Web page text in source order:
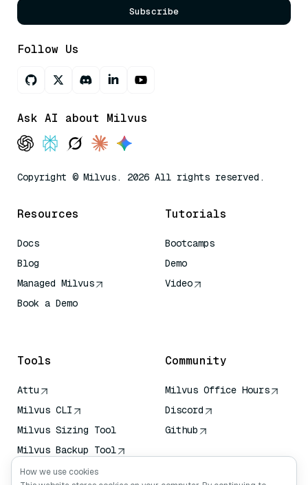
Subscribe
Follow Us
Ask AI about Milvus
Copyright © Milvus. 2026 All rights reserved.
Resources
Docs
Blog
Managed Milvus
Book a Demo
Tutorials
Bootcamps
Demo
Video
Tools
Attu
Milvus CLI
Milvus Sizing Tool
Milvus Backup Tool
Vector Transport
Community
Milvus Office Hours
Discord
Github
How we use cookies